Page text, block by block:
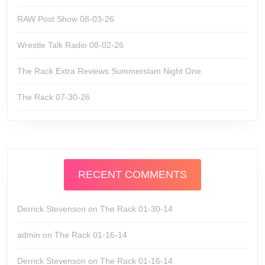
RAW Post Show 08-03-26
Wrestle Talk Radio 08-02-26
The Rack Extra Reviews Summerslam Night One
The Rack 07-30-26
RECENT COMMENTS
Derrick Stevenson on The Rack 01-30-14
admin on The Rack 01-16-14
Derrick Stevenson on The Rack 01-16-14